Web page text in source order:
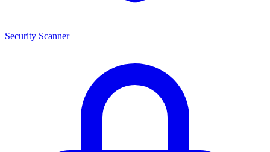
Security Scanner